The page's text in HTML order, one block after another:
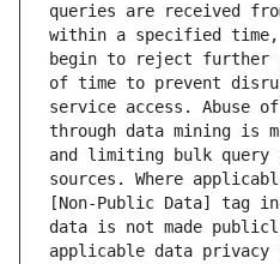
queries are received
within a specified
begin to reject further
of time to prevent
service access. Abuse
through data mining is
and limiting bulk query
sources. Where
[Non-Public Data] tag
data is not made
applicable data privacy